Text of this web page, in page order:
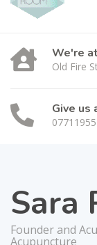
We're at
Old Fire
Give us
Sara
Founder and
Acupuncture